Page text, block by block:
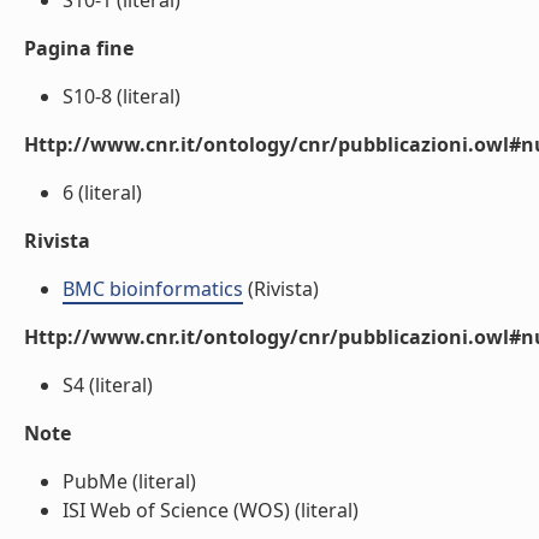
Pagina fine
S10-8 (literal)
Http://www.cnr.it/ontology/cnr/
6 (literal)
Rivista
BMC bioinformatics (Rivista)
Http://www.cnr.it/ontology/cnr/
S4 (literal)
Note
PubMe (literal)
ISI Web of Science (WOS) (literal)